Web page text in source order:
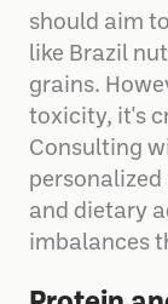
should aim
like Brazil
grains.
toxicity, it's
Consulting
and dietary
imbalances